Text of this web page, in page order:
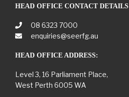
HEAD OFFICE CONTACT DETAILS
08 6323 7000
enquiries@seerfg.au
HEAD OFFICE ADDRESS:
Level 3, 16 Parliament Place,
West Perth 6005 WA